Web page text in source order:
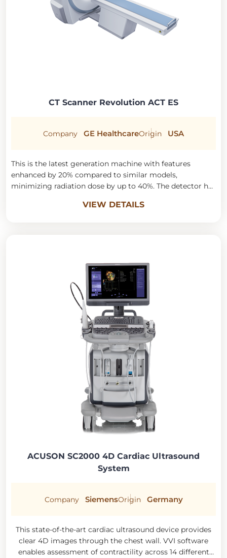
CT Scanner Revolution ACT ES
Company GE HealthcareOrigin USA
This is the latest generation machine with features
enhanced by 20% compared to similar models,
minimizing radiation dose by up to 40%. The detector has
images and clear 3D anatomical visualization, optimally
VIEW DETAILS
ACUSON SC2000 4D Cardiac Ultrasound
System
Company SiemensOrigin Germany
This state-of-the-art cardiac ultrasound device provides
clear 4D images through the chest wall. VVI software
enables assessment of contractility across 14 different